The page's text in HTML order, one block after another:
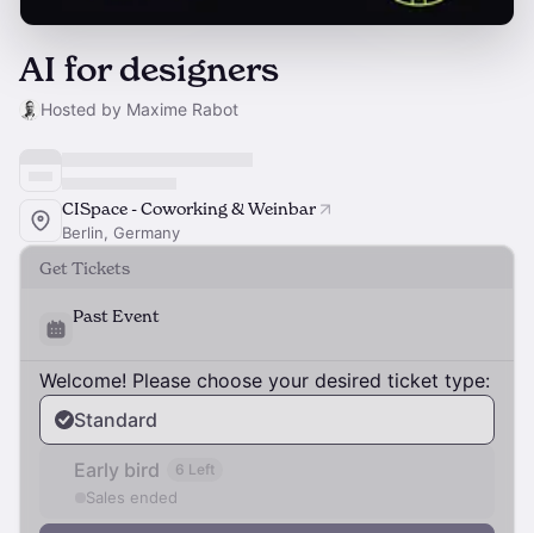
AI for designers
Hosted by Maxime Rabot
CISpace - Coworking & Weinbar
Berlin, Germany
Get Tickets
Past Event
Welcome! Please choose your desired ticket type:
Standard
Early bird 6 Left
Sales ended